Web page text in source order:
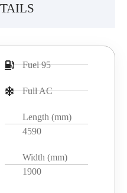
Fuel 95
Full AC
Length (mm)
4590
Width (mm)
1900